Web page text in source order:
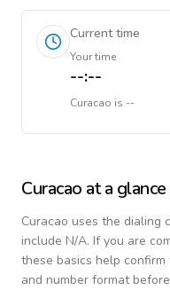
Current time
Your time
--:--
Curacao is --
Curacao at a glance
Curacao uses the dialing
include N/A. If you are
these basics help
and number format